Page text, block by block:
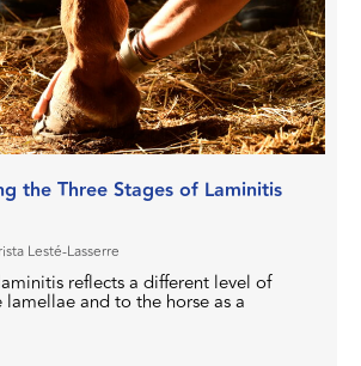
the Three Stages of Laminitis
Lesté-Lasserre
reflects a different level of
and to the horse as a